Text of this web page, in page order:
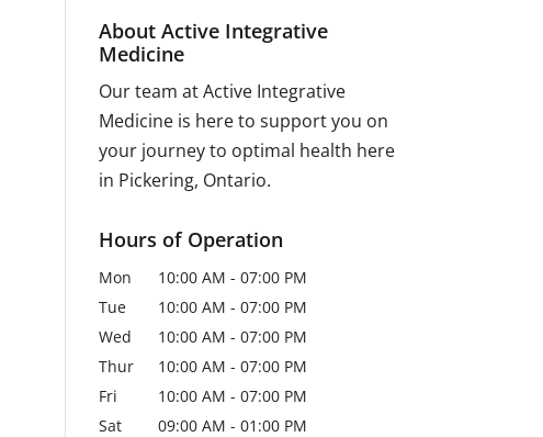
About Active Integrative
Medicine
Our team at Active Integrative
Medicine is here to support you on
your journey to optimal health here
in Pickering, Ontario.
Hours of Operation
Mon 10:00 AM - 07:00 PM
Tue
10:00 AM - 07:00 PM
Wed
10:00 AM - 07:00 PM
Thur
10:00 AM - 07:00 PM
Fri
10:00 AM - 07:00 PM
Sat
09:00 AM - 01:00 PM